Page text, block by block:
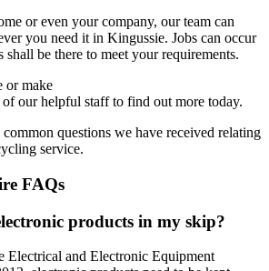
or even your company, our team can
you need it in Kingussie. Jobs can occur
shall be there to meet your requirements.
or make
our helpful staff to find out more today.
questions we have received relating
service.
FAQs
products in my skip?
Electrical and Electronic Equipment